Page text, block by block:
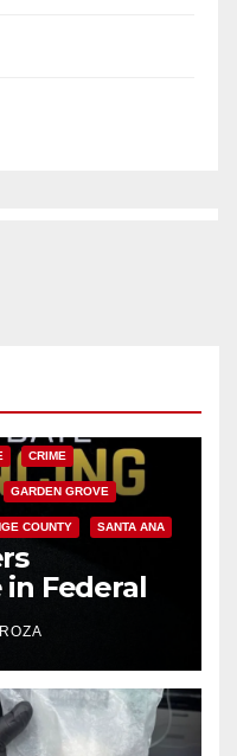
CRIME
GARDEN GROVE
COUNTY SANTA ANA
Federal
Mafia hit